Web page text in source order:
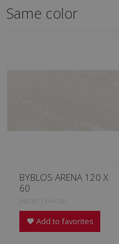
Same color
BYBLOS ARENA 120 X
60
JHJ230 | 60x120
Add to favorites